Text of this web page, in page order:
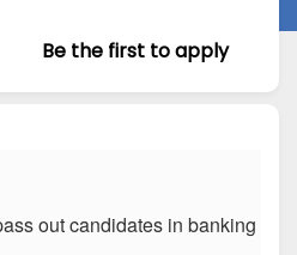
Be the first to apply
out candidates in banking